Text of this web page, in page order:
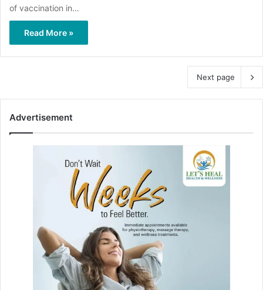
of vaccination in…
Read More »
Next page
Advertisement